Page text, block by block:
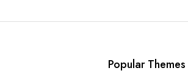
Popular Themes